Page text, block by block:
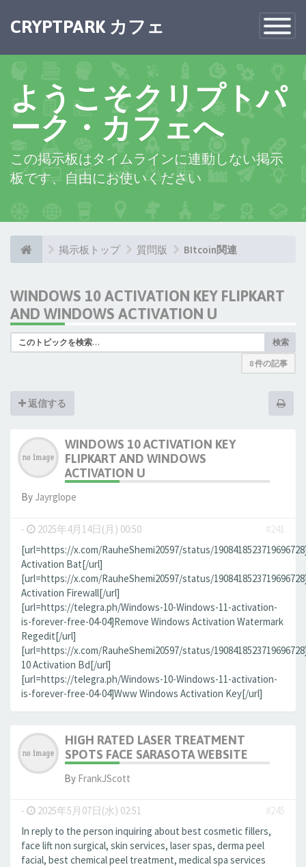
Toggle
CRYPTPARK カフェ
ようこそクリプトパ
ーク・カフェへ
この掲示板はタイムラインに連動しない掲示
板です、自由にお使いください
掲示板トップ 質問版 BItcoin関連
WINDOWS 10 ACTIVATION KEY FLIPKART
AND WINDOWS ACTIVATION U
検索
8 件の記事
返信する
WINDOWS 10 ACTIVATION KEY
FLIPKART AND WINDOWS
ACTIVATION U
By Jауrglope
- 2025年4月14日(月) 00:50
#241
[url=https://x.com/RauheShemi20597/status/
Activation Bat[/url]
[url=https://x.com/RauheShemi20597/status/
Activation Firewall[/url]
[url=https://telegra.ph/Windows-10-Windows-11-activation-
is-forever-free-04-04]Remove Windows Activation Watermark
Regedit[/url]
[url=https://x.com/RauheShemi20597/status/
10 Activation Bd[/url]
[url=https://telegra.ph/Windows-10-Windows-11-activation-
is-forever-free-04-04]Www Windows Activation Key[/url]
HIGH RATED LASER TREATMENT
SPOTS FACE SARASOTA WEBSITE
By FrankJScott
- 2025年5月07日(水) 02:51
#245
In reply to the person inquiring about best cosmetic fillers,
face lift non surgical, skin services, laser spas, derma peel
facial, best chemical peel treatment, medical spa services